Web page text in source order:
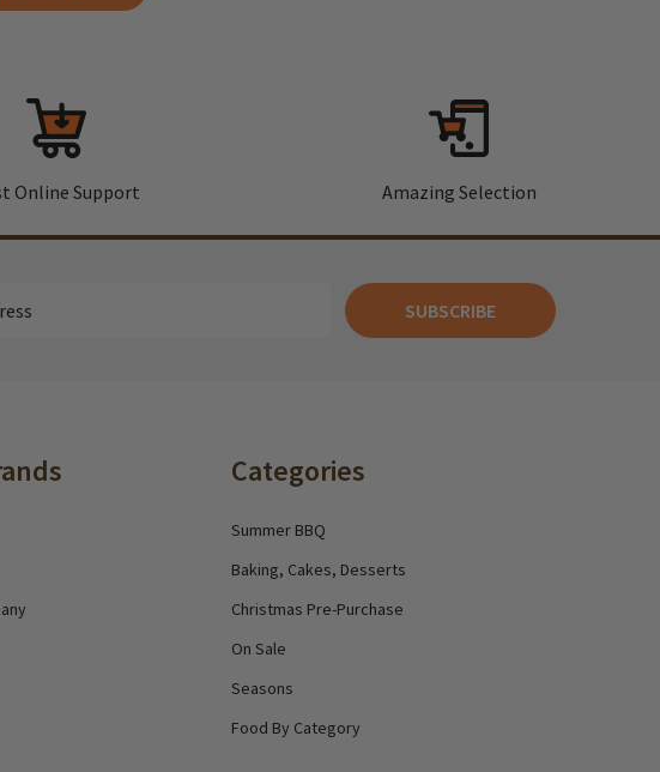
Online Support Amazing Selection
SUBSCRIBE
Categories
Summer BBQ
Baking, Cakes, Desserts
Christmas Pre-Purchase
On Sale
Seasons
Food By Category